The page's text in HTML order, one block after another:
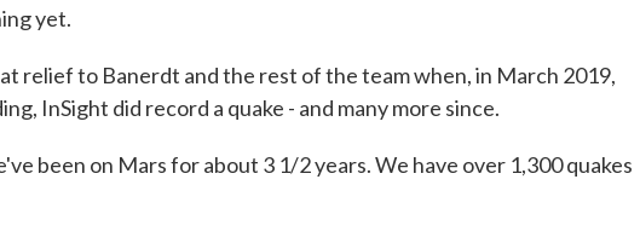
yet.
relief to Banerdt and the rest of the team when, in March 2019,
InSight did record a quake - and many more since.
been on Mars for about 3 1/2 years. We have over 1,300 quakes